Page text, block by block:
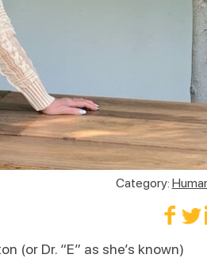
Category:
(or Dr. “E” as she’s known)